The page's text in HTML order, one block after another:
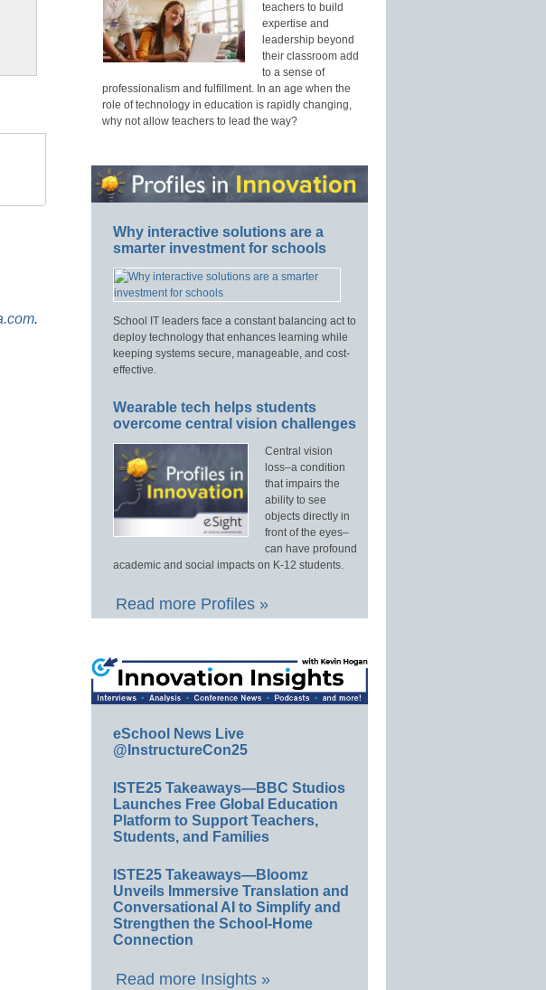
.
teachers to build
expertise and
leadership beyond
their classroom add
to a sense of
professionalism and fulfillment. In an age when the
role of technology in education is rapidly changing,
why not allow teachers to lead the way?
Why interactive solutions are a
smarter investment for schools
School IT leaders face a constant balancing act to
deploy technology that enhances learning while
keeping systems secure, manageable, and cost-
effective.
Wearable tech helps students
overcome central vision challenges
Central vision
loss–a condition
that impairs the
ability to see
objects directly in
front of the eyes–
can have profound
academic and social impacts on K-12 students.
Read more Profiles »
eSchool News Live
@InstructureCon25
ISTE25 Takeaways—BBC Studios
Launches Free Global Education
Platform to Support Teachers,
Students, and Families
ISTE25 Takeaways—Bloomz
Unveils Immersive Translation and
Conversational AI to Simplify and
Strengthen the School-Home
Connection
Read more Insights »